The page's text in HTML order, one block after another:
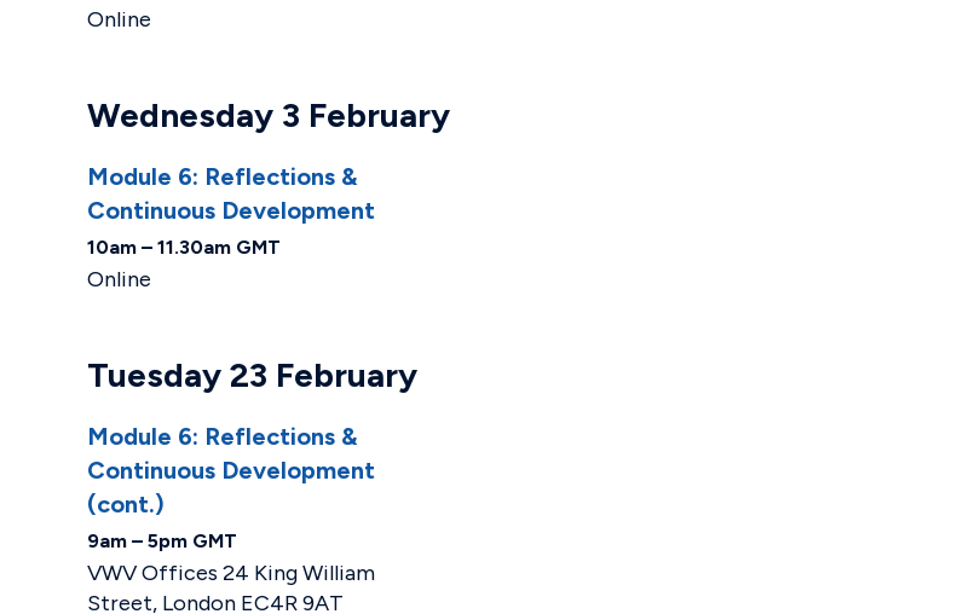
Online
Wednesday 3 February
Module 6: Reflections &
Continuous Development
10am – 11.30am GMT
Online
Tuesday 23 February
Module 6: Reflections &
Continuous Development
(cont.)
9am – 5pm GMT
VWV Offices 24 King William
Street, London EC4R 9AT